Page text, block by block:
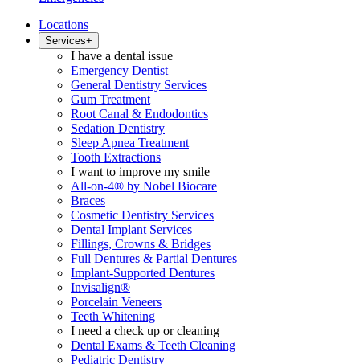
Locations
Services+
I have a dental issue
Emergency Dentist
General Dentistry Services
Gum Treatment
Root Canal & Endodontics
Sedation Dentistry
Sleep Apnea Treatment
Tooth Extractions
I want to improve my smile
All-on-4® by Nobel Biocare
Braces
Cosmetic Dentistry Services
Dental Implant Services
Fillings, Crowns & Bridges
Full Dentures & Partial Dentures
Implant-Supported Dentures
Invisalign®
Porcelain Veneers
Teeth Whitening
I need a check up or cleaning
Dental Exams & Teeth Cleaning
Pediatric Dentistry